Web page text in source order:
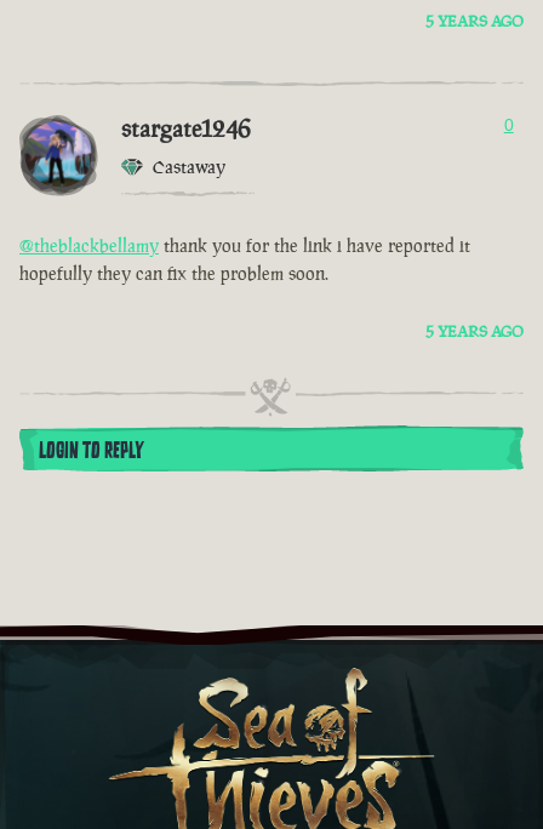
5 YEARS AGO
stargate1246
Castaway
0
@theblackbellamy thank you for the link i have reported it
hopefully they can fix the problem soon.
5 YEARS AGO
LOGIN TO REPLY